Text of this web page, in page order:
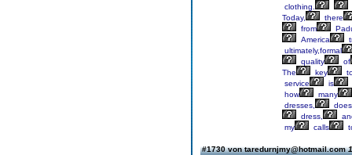
clothing.
Today,
there
from
America
ultimately,formal
quality
of
The
key
service
is
how
many
dresses,
does
dress,
my
calls
#1730 von taredurnjmy@hotmail.com